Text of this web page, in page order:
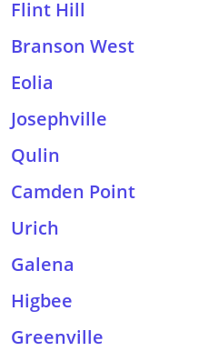
Flint Hill
Branson West
Eolia
Josephville
Qulin
Camden Point
Urich
Galena
Higbee
Greenville